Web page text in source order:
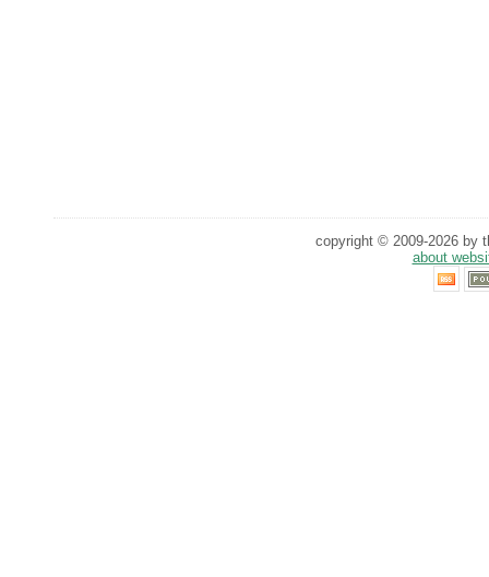
copyright © 2009-2026 by
about